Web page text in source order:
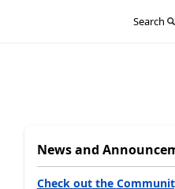
Search
News and
Check out the